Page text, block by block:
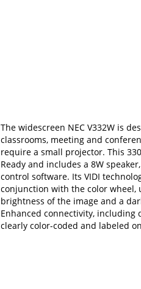
The widescreen NEC V332W is
classrooms, meeting and
require a small projector. This
Ready and includes a 8W
control software. Its VIDI
conjunction with the color
brightness of the image and a
Enhanced connectivity, including
clearly color-coded and labeled